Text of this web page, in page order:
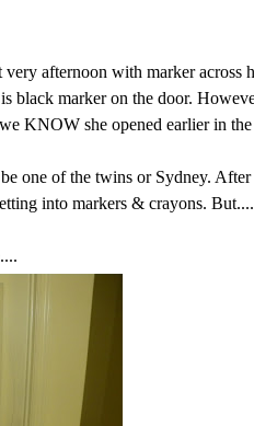
afternoon with marker across
black marker on the door.
KNOW she opened earlier in
one of the twins or Sydney. After
into markers & crayons. But....